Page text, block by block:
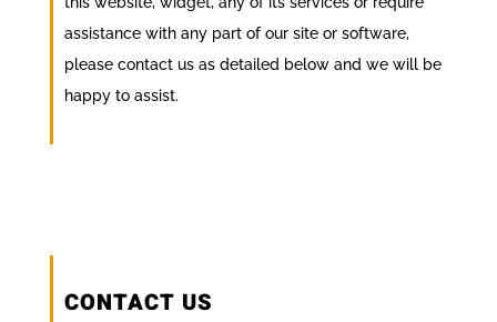
assistance with any part of our site or software,
please contact us as detailed below and we will be
happy to assist.
CONTACT US